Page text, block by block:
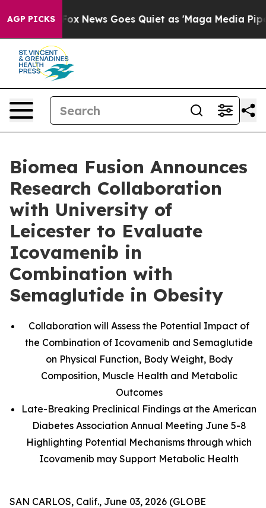
AGP PICKS
Fox News Goes Quiet as 'Maga Media Pipeline'
Biomea Fusion Announces
Research Collaboration
with University of
Leicester to Evaluate
Icovamenib in
Combination with
Semaglutide in Obesity
Collaboration will Assess the Potential Impact of
the Combination of Icovamenib and Semaglutide
on Physical Function, Body Weight, Body
Composition, Muscle Health and Metabolic
Outcomes
Late-Breaking Preclinical Findings at the American
Diabetes Association Annual Meeting June 5-8
Highlighting Potential Mechanisms through which
Icovamenib may Support Metabolic Health
SAN CARLOS, Calif., June 03, 2026 (GLOBE